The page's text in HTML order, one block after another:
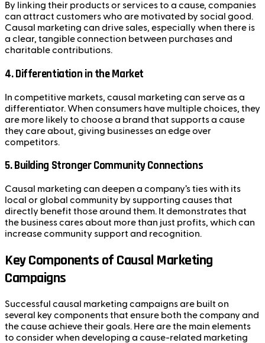
By linking their products or services to a cause, companies
can attract customers who are motivated by social good.
Causal marketing can drive sales, especially when there is
a clear, tangible connection between purchases and
charitable contributions.
4.Differentiation in the Market
In competitive markets, causal marketing can serve as a
differentiator. When consumers have multiple choices, they
are more likely to choose a brand that supports a cause
they care about, giving businesses an edge over
competitors.
5.Building Stronger Community Connections
Causal marketing can deepen a company’s ties with its
local or global community by supporting causes that
directly benefit those around them. It demonstrates that
the business cares about more than just profits, which can
increase community support and recognition.
Key Components of Causal Marketing
Campaigns
Successful causal marketing campaigns are built on
several key components that ensure both the company and
the cause achieve their goals. Here are the main elements
to consider when developing a cause-related marketing